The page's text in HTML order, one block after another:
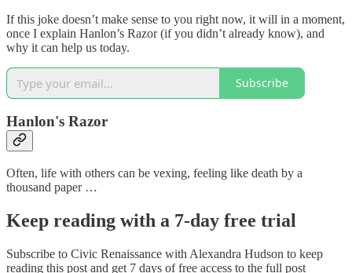
If this joke doesn’t make sense to you right now, it will in a moment,
once I explain Hanlon’s Razor (if you didn’t already know), and
why it can help us today.
Subscribe
Hanlon's Razor
Often, life with others can be vexing, feeling like death by a
thousand paper …
Keep reading with a 7-day free trial
Subscribe to Civic Renaissance with Alexandra Hudson to keep
reading this post and get 7 days of free access to the full post